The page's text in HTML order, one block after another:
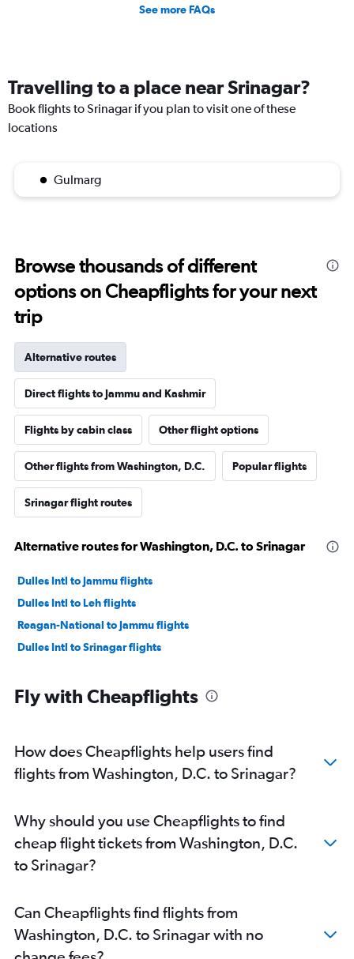
See more FAQs
Travelling to a place near Srinagar?
Book flights to Srinagar if you plan to visit one of these
locations
Gulmarg
Browse thousands of different
options on Cheapflights for your next
trip
Alternative routes
Direct flights to Jammu and Kashmir
Flights by cabin class Other flight options
Other flights from Washington, D.C. Popular flights
Srinagar flight routes
Alternative routes for Washington, D.C. to Srinagar
Dulles Intl to Jammu flights
Dulles Intl to Leh flights
Reagan-National to Jammu flights
Dulles Intl to Srinagar flights
Fly with Cheapflights
How does Cheapflights help users find
flights from Washington, D.C. to Srinagar?
Why should you use Cheapflights to find
cheap flight tickets from Washington, D.C.
to Srinagar?
Can Cheapflights find flights from
Washington, D.C. to Srinagar with no